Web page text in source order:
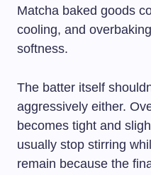
Matcha baked goods
cooling, and
softness.
The batter itself
aggressively either.
becomes tight and
usually stop stirring
remain because the